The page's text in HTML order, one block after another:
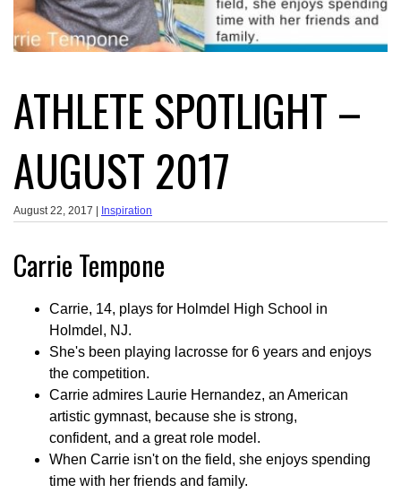
ATHLETE SPOTLIGHT –
AUGUST 2017
August 22, 2017 | Inspiration
Carrie Tempone
Carrie, 14, plays for Holmdel High School in
Holmdel, NJ.
She's been playing lacrosse for 6 years and enjoys
the competition.
Carrie admires Laurie Hernandez, an American
artistic gymnast, because she is strong,
confident, and a great role model.
When Carrie isn't on the field, she enjoys spending
time with her friends and family.